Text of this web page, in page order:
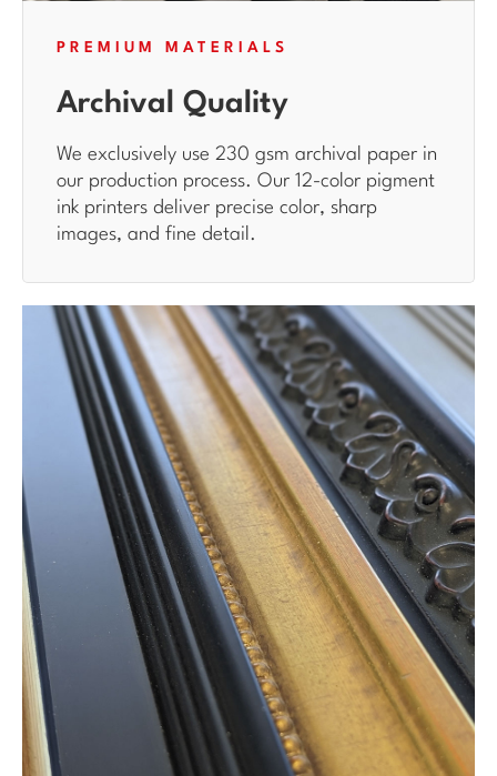
PREMIUM MATERIALS
Archival Quality
We exclusively use 230 gsm archival paper in
our production process. Our 12-color pigment
ink printers deliver precise color, sharp
images, and fine detail.